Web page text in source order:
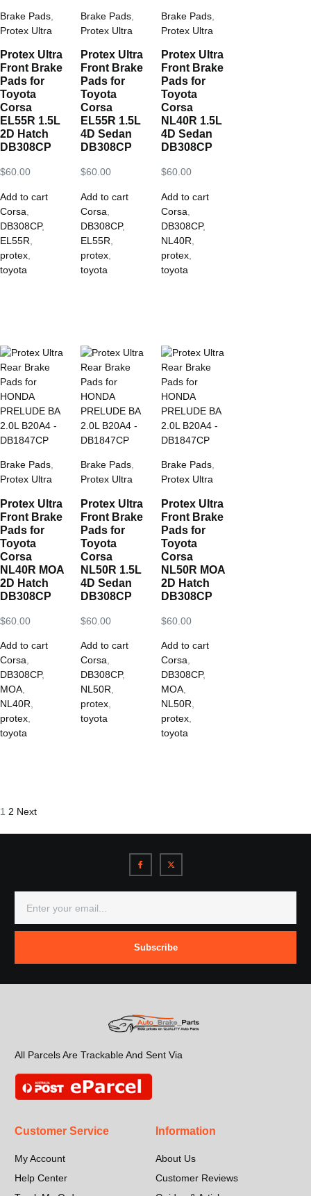
Brake Pads
Protex Ultra
Protex Ultra
Front Brake
Pads for
Toyota
Corsa
EL55R 1.5L
2D Hatch
DB308CP
$60.00
Add to cart
Corsa
DB308CP,
EL55R
protex
toyota
Brake Pads,
Protex Ultra
Protex Ultra
Front Brake
Pads for
Toyota
Corsa
EL55R 1.5L
4D Sedan
DB308CP
$60.00
Add to cart
Corsa
DB308CP,
EL55R
protex,
toyota
Brake Pads,
Protex Ultra
Protex Ultra
Front Brake
Pads for
Toyota
Corsa
NL40R 1.5L
4D Sedan
DB308CP
$60.00
Add to cart
Corsa
DB308CP,
NL40R
protex,
toyota
Brake Pads,
Protex Ultra
Protex Ultra
Front Brake
Pads for
Toyota
Corsa
NL40R MOA
2D Hatch
DB308CP
$60.00
Add to cart
Corsa
DB308CP,
MOA
NL40R
protex
toyota
Brake Pads,
Protex Ultra
Protex Ultra
Front Brake
Pads for
Toyota
Corsa
NL50R 1.5L
4D Sedan
DB308CP
$60.00
Add to cart
Corsa
DB308CP,
NL50R
protex,
toyota
Brake Pads,
Protex Ultra
Protex Ultra
Front Brake
Pads for
Toyota
Corsa
NL50R MOA
2D Hatch
DB308CP
$60.00
Add to cart
Corsa
DB308CP,
MOA,
NL50R
protex,
toyota
1 2 Next
Subscribe
All Parcels Are Trackable And Sent Via
Customer Service
My Account
Help Center
Information
About Us
Customer Reviews